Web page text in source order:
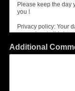
Please keep the day
you !
Privacy policy: Your
passed on to third
Additional